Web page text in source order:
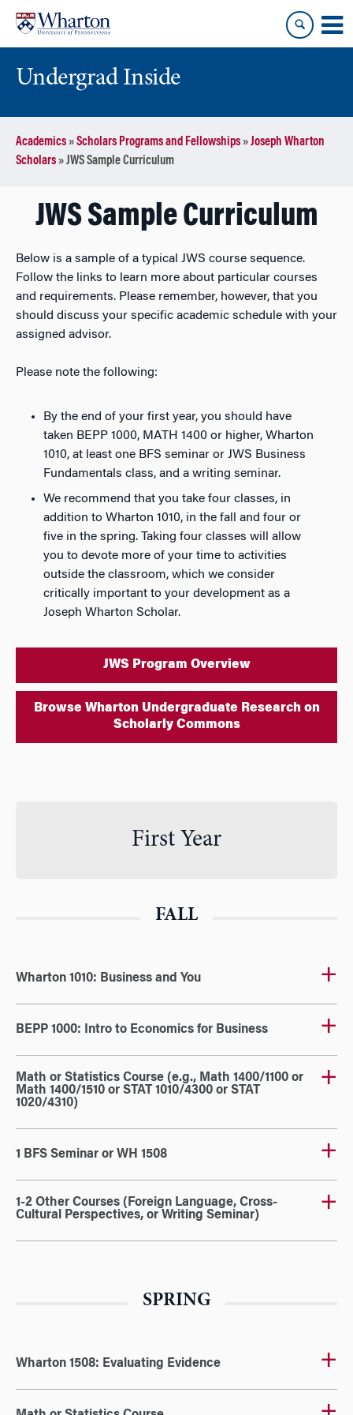
content
main
menu
Undergrad Inside
Academics»Scholars Programs and Fellowships»Joseph Wharton
Scholars»JWS Sample Curriculum
JWS Sample Curriculum
Below is a sample of a typical JWS course sequence.
Follow the links to learn more about particular courses
and requirements. Please remember, however, that you
should discuss your specific academic schedule with your
assigned advisor.
Please note the following:
By the end of your first year, you should have
taken BEPP 1000, MATH 1400 or higher, Wharton
1010, at least one BFS seminar or JWS Business
Fundamentals class, and a writing seminar.
We recommend that you take four classes, in
addition to Wharton 1010, in the fall and four or
five in the spring. Taking four classes will allow
you to devote more of your time to activities
outside the classroom, which we consider
critically important to your development as a
Joseph Wharton Scholar.
JWS Program Overview
Browse Wharton Undergraduate Research on
Scholarly Commons
First Year
FALL
Wharton 1010: Business and You
BEPP 1000: Intro to Economics for Business
Math or Statistics Course (e.g., Math 1400/1100 or
Math 1400/1510 or STAT 1010/4300 or STAT
1020/4310)
1 BFS Seminar or WH 1508
1-2 Other Courses (Foreign Language, Cross-
Cultural Perspectives, or Writing Seminar)
SPRING
Wharton 1508: Evaluating Evidence